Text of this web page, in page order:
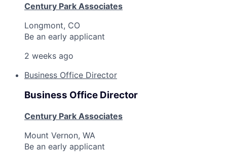
Century Park Associates
Longmont, CO
Be an early applicant
2 weeks ago
Business Office Director
Business Office Director
Century Park Associates
Mount Vernon, WA
Be an early applicant